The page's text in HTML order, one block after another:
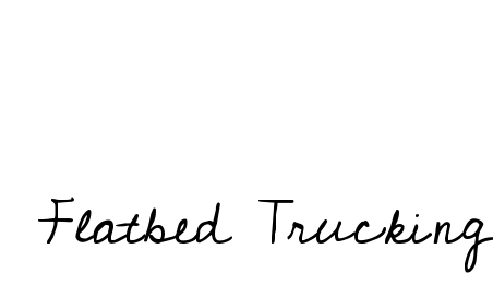
Flatbed Trucking